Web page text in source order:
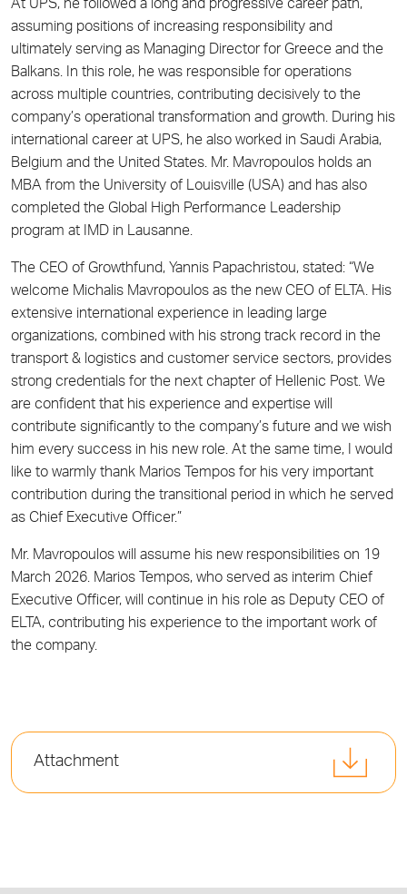
At UPS, he followed a long and progressive career path,
assuming positions of increasing responsibility and
ultimately serving as Managing Director for Greece and the
Balkans. In this role, he was responsible for operations
across multiple countries, contributing decisively to the
company’s operational transformation and growth. During his
international career at UPS, he also worked in Saudi Arabia,
Belgium and the United States. Mr. Mavropoulos holds an
MBA from the University of Louisville (USA) and has also
completed the Global High Performance Leadership
program at IMD in Lausanne.
The CEO of Growthfund, Yannis Papachristou, stated: “We
welcome Michalis Mavropoulos as the new CEO of ELTA. His
extensive international experience in leading large
organizations, combined with his strong track record in the
transport & logistics and customer service sectors, provides
strong credentials for the next chapter of Hellenic Post. We
are confident that his experience and expertise will
contribute significantly to the company’s future and we wish
him every success in his new role. At the same time, I would
like to warmly thank Marios Tempos for his very important
contribution during the transitional period in which he served
as Chief Executive Officer.”
Mr. Mavropoulos will assume his new responsibilities on 19
March 2026. Marios Tempos, who served as interim Chief
Executive Officer, will continue in his role as Deputy CEO of
ELTA, contributing his experience to the important work of
the company.
Attachment